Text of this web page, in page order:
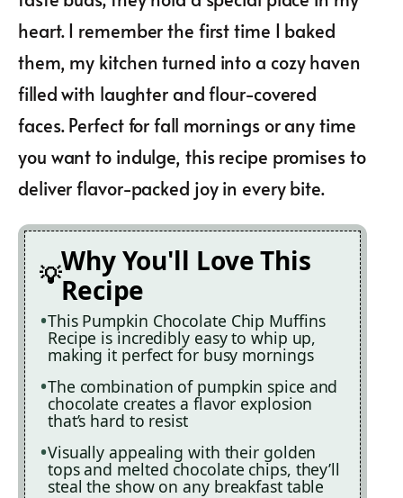
heart. I remember the first time I baked
them, my kitchen turned into a cozy haven
filled with laughter and flour-covered
faces. Perfect for fall mornings or any time
you want to indulge, this recipe promises to
deliver flavor-packed joy in every bite.
Why You'll Love This
Recipe
This Pumpkin Chocolate Chip Muffins
Recipe is incredibly easy to whip up,
making it perfect for busy mornings
The combination of pumpkin spice and
chocolate creates a flavor explosion
that’s hard to resist
Visually appealing with their golden
tops and melted chocolate chips, they’ll
steal the show on any breakfast table